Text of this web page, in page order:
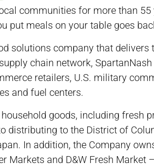
communities for more than
put meals on your table goes
solutions company that
chain network,
retailers, U.S. military
and fuel centers.
goods, including fresh
distributing to the District of
In addition, the Company
Markets and D&W Fresh